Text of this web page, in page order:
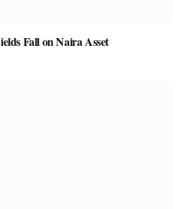
Fall on Naira Asset